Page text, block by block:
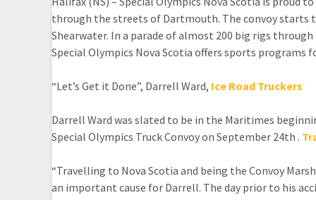
through the streets of Dartmouth. The convoy starts
Shearwater. In a parade of almost 200 big rigs
Special Olympics Nova Scotia offers sports
“Let’s Get it Done”, Darrell Ward, Ice Road Truckers
Darrell Ward was slated to be in the Maritimes
Special Olympics Truck Convoy on September 24th .
“Travelling to Nova Scotia and being the Convoy
an important cause for Darrell. The day prior to his